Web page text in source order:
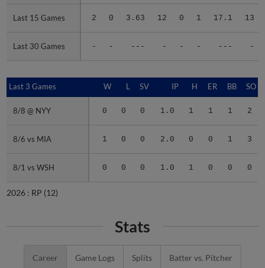
Last 15 Games 2 0 3.63 12 0 1 17.1 13
Last 30 Games - - --- - - - --- -
Last 15 Games
Last 30 Games
Last 3 Games W L SV IP H ER BB SO
8/8 @ NYY 0 0 0 1.0 1 1 1 2
8/6 vs MIA 1 0 0 2.0 0 0 1 3
8/1 vs WSH 0 0 0 1.0 1 0 0 0
Last 3 Games
8/8 @ NYY
8/6 vs MIA
8/1 vs WSH
2026 : RP (12)
Stats
Career Game Logs Splits Batter vs. Pitcher